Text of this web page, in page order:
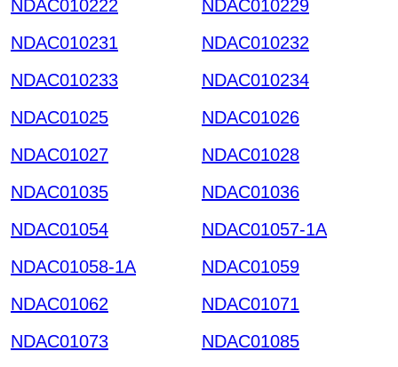
NDAC010222
NDAC010229
NDAC010231
NDAC010232
NDAC010233
NDAC010234
NDAC01025
NDAC01026
NDAC01027
NDAC01028
NDAC01035
NDAC01036
NDAC01054
NDAC01057-1A
NDAC01058-1A
NDAC01059
NDAC01062
NDAC01071
NDAC01073
NDAC01085